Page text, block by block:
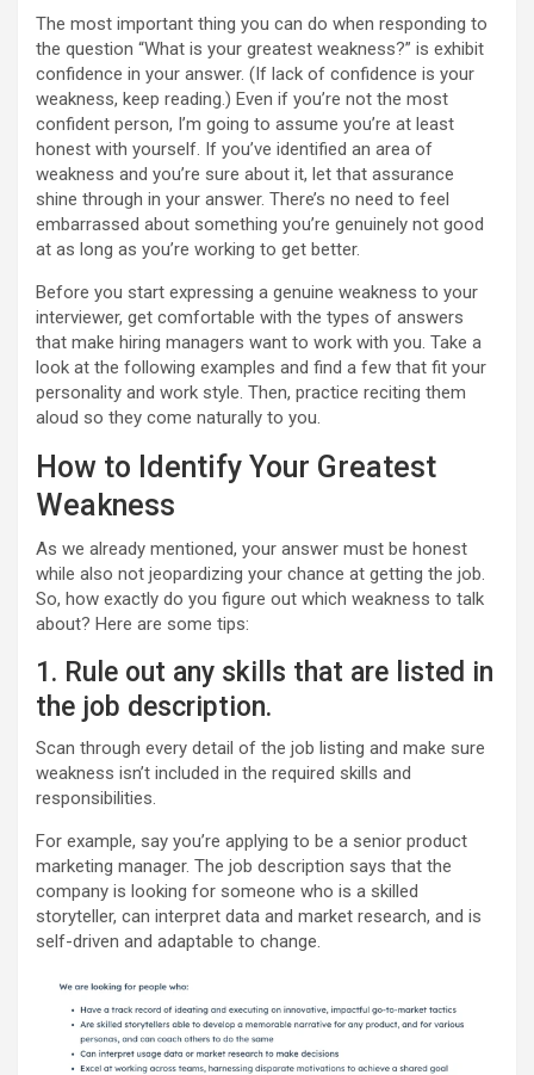
The most important thing you can do when responding to
the question “What is your greatest weakness?” is exhibit
confidence in your answer. (If lack of confidence is your
weakness, keep reading.) Even if you’re not the most
confident person, I’m going to assume you’re at least
honest with yourself. If you’ve identified an area of
weakness and you’re sure about it, let that assurance
shine through in your answer. There’s no need to feel
embarrassed about something you’re genuinely not good
at as long as you’re working to get better.
Before you start expressing a genuine weakness to your
interviewer, get comfortable with the types of answers
that make hiring managers want to work with you. Take a
look at the following examples and find a few that fit your
personality and work style. Then, practice reciting them
aloud so they come naturally to you.
How to Identify Your Greatest
Weakness
As we already mentioned, your answer must be honest
while also not jeopardizing your chance at getting the job.
So, how exactly do you figure out which weakness to talk
about? Here are some tips:
1. Rule out any skills that are listed in
the job description.
Scan through every detail of the job listing and make sure
weakness isn’t included in the required skills and
responsibilities.
For example, say you’re applying to be a senior product
marketing manager. The job description says that the
company is looking for someone who is a skilled
storyteller, can interpret data and market research, and is
self-driven and adaptable to change.